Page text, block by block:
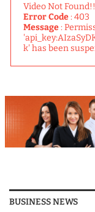
Video Not Found!!
Error Code: 403
Message:
k' has been
BUSINESS NEWS